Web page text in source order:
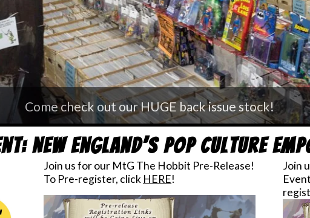
us for one of our monthly Free Board Game Demos!
New England’s Pop Culture
Join us for our MtG The Hobbit Pre-Release!
To Pre-register, click HERE!
Join